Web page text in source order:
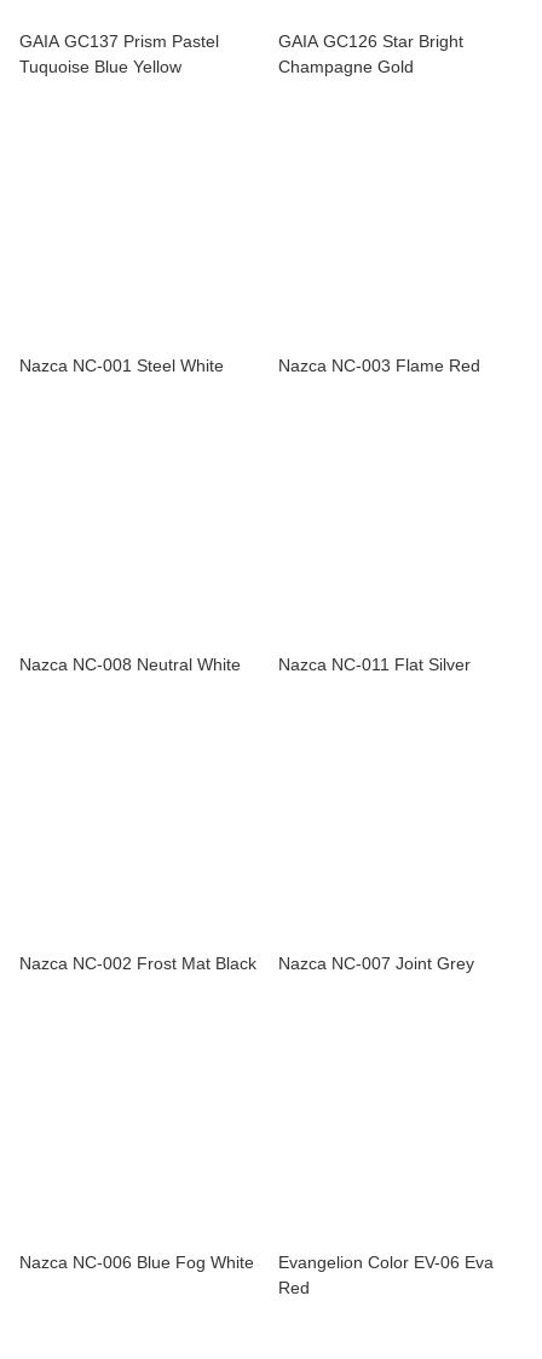
GAIA GC137 Prism Pastel
Tuquoise Blue Yellow
GAIA GC126 Star Bright
Champagne Gold
Nazca NC-001 Steel White Nazca NC-003 Flame Red
Nazca NC-008 Neutral White Nazca NC-011 Flat Silver
Nazca NC-002 Frost Mat Black Nazca NC-007 Joint Grey
Nazca NC-006 Blue Fog White
Evangelion Color EV-06 Eva
Red